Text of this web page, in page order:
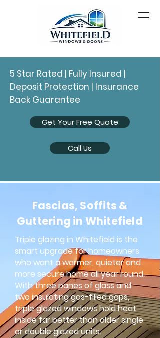
5 Star Rated | Fully Insured |
Deposit Protection | Insurance
Back Guarantee
Get Your Free Quote
Call Us
Fascias, Soffits &
Guttering in Whitefield
Triple glazing in Whitefield is the
smart upgrade for homeowners
who want a warmer, quieter and
more secure home all year round.
With three panes of glass and
two insulating gas-filled gaps,
triple glazed windows hold heat
inside far better than older single
or double glazed units.